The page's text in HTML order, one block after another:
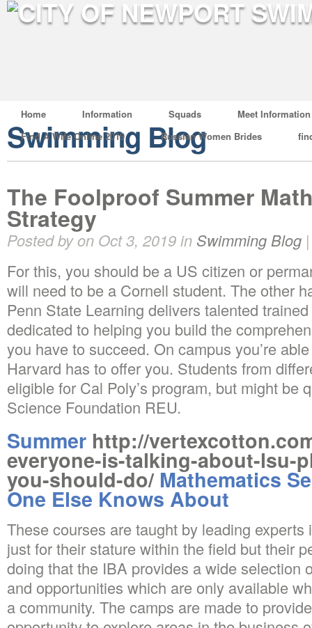
Home Information Squads
Meet Information
Find A Wife Online 2019
Russian Women Brides
Swimming Blog
The Foolproof Summer
Strategy
Posted by on Oct 3, 2019 in Swimming Blog
For this, you should be a US citizen or
will need to be a Cornell student. The other
Penn State Learning delivers talented
dedicated to helping you build the
you have to succeed. On campus you’re
Harvard has to offer you. Students from
eligible for Cal Poly’s program, but might be
Science Foundation REU.
Summer http://
everyone-is-talking-about-lsu-
you-should-do/Mathematics
One Else Knows About
These courses are taught by leading experts
just for their stature within the field but their
doing that the IBA provides a wide selection
and opportunities which are only available
a community. The camps are made to